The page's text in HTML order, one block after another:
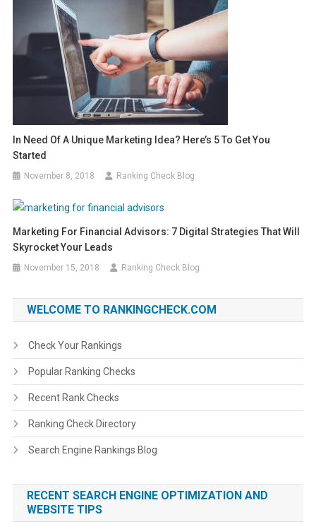
In Need Of A Unique Marketing Idea? Here’s 5 To Get You
Started
November 8, 2018 Ranking Check Blog
Marketing For Financial Advisors: 7 Digital Strategies That Will
Skyrocket Your Leads
November 15, 2018 Ranking Check Blog
WELCOME TO RANKINGCHECK.COM
Check Your Rankings
Popular Ranking Checks
Recent Rank Checks
Ranking Check Directory
Search Engine Rankings Blog
RECENT SEARCH ENGINE OPTIMIZATION AND
WEBSITE TIPS